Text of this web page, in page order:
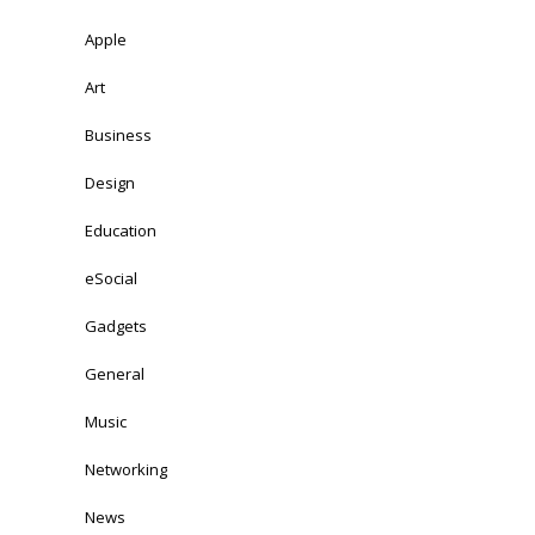
Apple
Art
Business
Design
Education
eSocial
Gadgets
General
Music
Networking
News